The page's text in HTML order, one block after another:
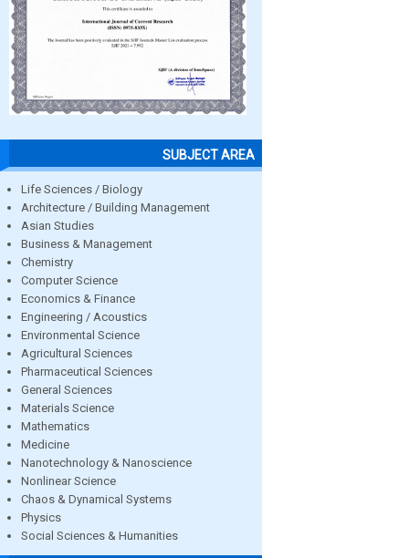
SUBJECT AREA
Life Sciences / Biology
Architecture / Building Management
Asian Studies
Business & Management
Chemistry
Computer Science
Economics & Finance
Engineering / Acoustics
Environmental Science
Agricultural Sciences
Pharmaceutical Sciences
General Sciences
Materials Science
Mathematics
Medicine
Nanotechnology & Nanoscience
Nonlinear Science
Chaos & Dynamical Systems
Physics
Social Sciences & Humanities